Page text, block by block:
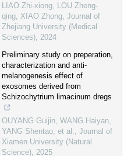
LIAO Zhi-xiong, LOU Zheng-
qing, XIAO Zhong, Journal of
Zhejiang University (Medical
Sciences), 2024
Preliminary study on preperation,
characterization and anti-
melanogenesis effect of
exosomes derived from
Schizochytrium limacinum dregs
OUYANG Guijin, WANG Haiyan,
YANG Shentao, et al., Journal of
Xiamen University (Natural
Science), 2025